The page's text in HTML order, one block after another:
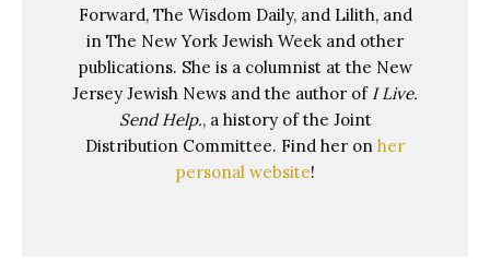
Forward, The Wisdom Daily, and Lilith, and
in The New York Jewish Week and other
publications. She is a columnist at the New
Jersey Jewish News and the author of I Live.
Send Help., a history of the Joint
Distribution Committee. Find her on her
personal website!